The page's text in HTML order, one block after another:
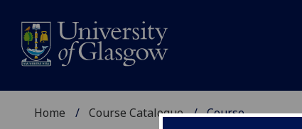
Home Course Catalogue Course